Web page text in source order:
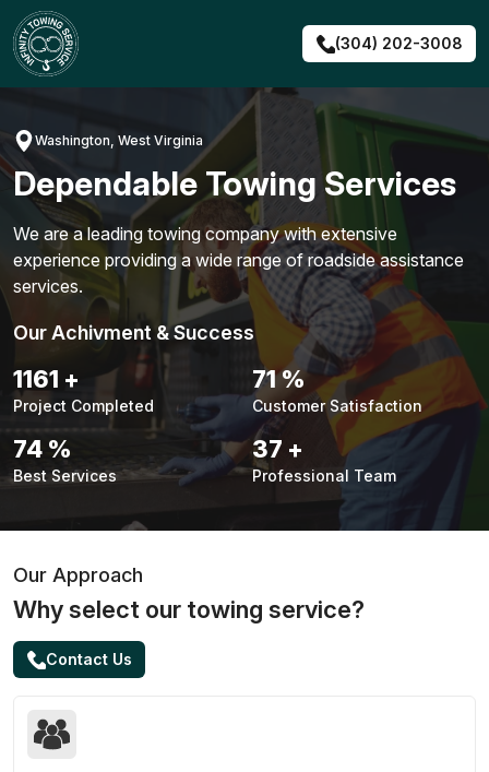
Skip
to
content
(304) 202-3008
Washington, West Virginia
Dependable Towing Services
We are a leading towing company with extensive
experience providing a wide range of roadside assistance
services.
Our Achivment & Success
1483+
Project Completed
90%
Customer Satisfaction
94 %
Best Services
48 +
Professional Team
Our Approach
Why select our towing service?
Contact Us